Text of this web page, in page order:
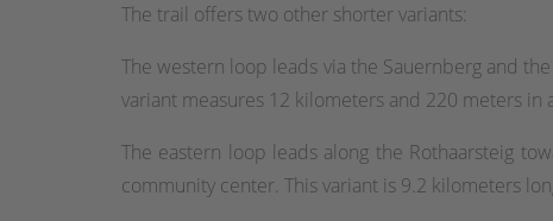
The trail offers two other shorter variants:
The western loop leads via the Sauernberg and
variant measures 12 kilometers and 220 meters in
The eastern loop leads along the Rothaarsteig
community center. This variant is 9.2 kilometers